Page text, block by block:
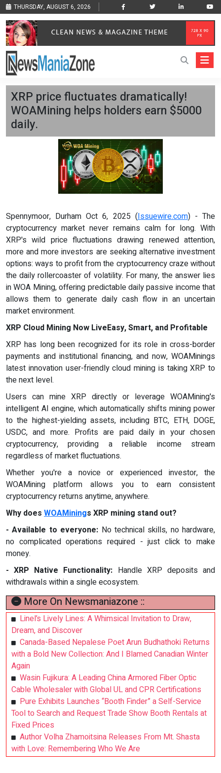
THURSDAY, AUGUST 6, 2026
XRP price fluctuates dramatically!
WOAMining helps holders earn $5000
daily.
Spennymoor, Durham Oct 6, 2025 (Issuewire.com) - The
cryptocurrency market never remains calm for long. With
XRP's wild price fluctuations drawing renewed attention,
more and more investors are seeking alternative investment
options: ways to profit from the cryptocurrency craze without
the daily rollercoaster of volatility. For many, the answer lies
in WOA Mining, offering predictable daily passive income that
allows them to generate daily cash flow in an uncertain
market environment.
XRP Cloud Mining Now LiveEasy, Smart, and Profitable
XRP has long been recognized for its role in cross-border
payments and institutional financing, and now, WOAMinings
latest innovation user-friendly cloud mining is taking XRP to
the next level.
Users can mine XRP directly or leverage WOAMining's
intelligent AI engine, which automatically shifts mining power
to the highest-yielding assets, including BTC, ETH, DOGE,
USDC, and more. Profits are paid daily in your chosen
cryptocurrency, providing a reliable income stream
regardless of market fluctuations.
Whether you're a novice or experienced investor, the
WOAMining platform allows you to earn consistent
cryptocurrency returns anytime, anywhere.
Why does WOAMinings XRP mining stand out?
- Available to everyone: No technical skills, no hardware,
no complicated operations required - just click to make
money.
- XRP Native Functionality: Handle XRP deposits and
withdrawals within a single ecosystem.
More On Newsmaniazone ::
Linel’s Lively Lines: A Whimsical Invitation to Draw,
Dream, and Discover
Canada-Based Nepalese Poet Arun Budhathoki Returns
with a Bold New Collection: And I Blamed Canadian Winter
Again
Wasin Fujikura: A Leading China Armored Fiber Optic
Cable Wholesaler with Global UL and CPR Certifications
Pure Exhibits Launches “Booth Finder” a Self-Service
Tool to Search and Request Trade Show Booth Rentals at
Fixed Prices
Author Volha Zhamoitsina Releases From Mt. Shasta
with Love: Remembering Who We Are